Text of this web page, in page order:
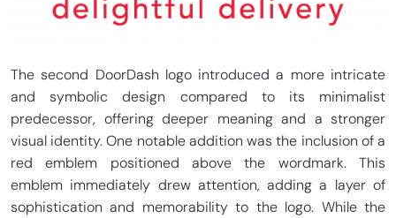
The second DoorDash logo introduced a more intricate
and symbolic design compared to its minimalist
predecessor, offering deeper meaning and a stronger
visual identity. One notable addition was the inclusion of a
red emblem positioned above the wordmark. This
emblem immediately drew attention, adding a layer of
sophistication and memorability to the logo. While the